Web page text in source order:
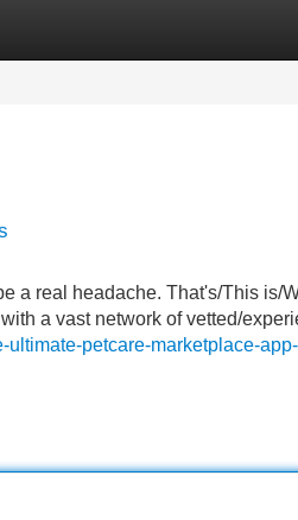
a real headache. That's/This is/
a vast network of vetted/
petcare-marketplace-